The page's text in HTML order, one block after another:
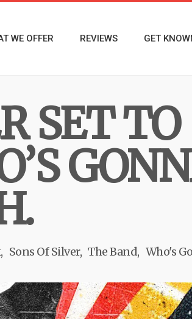
WE OFFER REVIEWS GET
SET TO
Sons Of Silver The Band Who's